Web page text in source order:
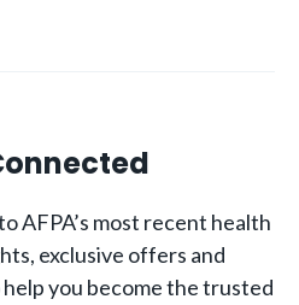
AFPA’s most recent health
exclusive offers and
you become the trusted